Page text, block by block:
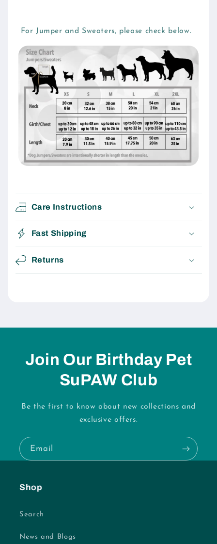
For Jumper and Sweaters, please check below.
Care Instructions
Fast Shipping
Returns
Join Our Birthday Pet
SuPAW Club
Be the first to know about new collections and
exclusive offers.
Email
Shop
Search
News and Blogs